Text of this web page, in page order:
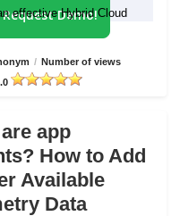
effective Hybrid Cloud
Request Demo!
/ Number of views
app
How to Add
Available
Data